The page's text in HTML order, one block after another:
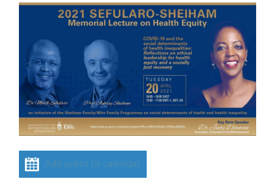
Add event to calendar